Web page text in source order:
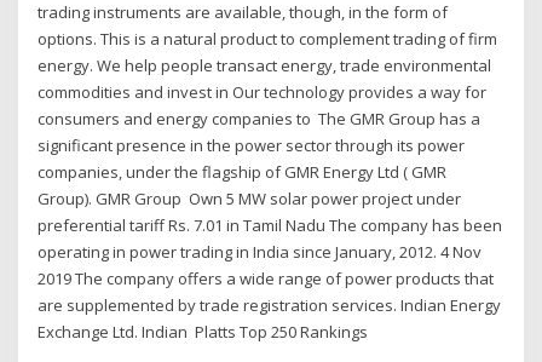
trading instruments are available, though, in the form of
options. This is a natural product to complement trading of firm
energy. We help people transact energy, trade environmental
commodities and invest in Our technology provides a way for
consumers and energy companies to The GMR Group has a
significant presence in the power sector through its power
companies, under the flagship of GMR Energy Ltd ( GMR
Group). GMR Group Own 5 MW solar power project under
preferential tariff Rs. 7.01 in Tamil Nadu The company has been
operating in power trading in India since January, 2012. 4 Nov
2019 The company offers a wide range of power products that
are supplemented by trade registration services. Indian Energy
Exchange Ltd. Indian Platts Top 250 Rankings